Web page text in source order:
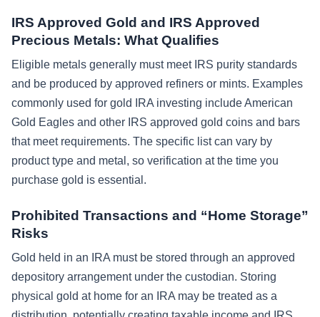
IRS Approved Gold and IRS Approved
Precious Metals: What Qualifies
Eligible metals generally must meet IRS purity standards
and be produced by approved refiners or mints. Examples
commonly used for gold IRA investing include American
Gold Eagles and other IRS approved gold coins and bars
that meet requirements. The specific list can vary by
product type and metal, so verification at the time you
purchase gold is essential.
Prohibited Transactions and “Home Storage”
Risks
Gold held in an IRA must be stored through an approved
depository arrangement under the custodian. Storing
physical gold at home for an IRA may be treated as a